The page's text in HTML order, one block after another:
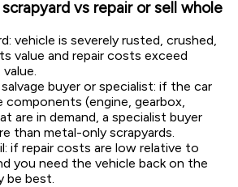
vs repair or sell whole
vehicle is severely rusted, crushed,
value and repair costs exceed
buyer or specialist: if the car
components (engine, gearbox,
are in demand, a specialist buyer
than metal-only scrapyards.
if repair costs are low relative to
you need the vehicle back on the
be best.